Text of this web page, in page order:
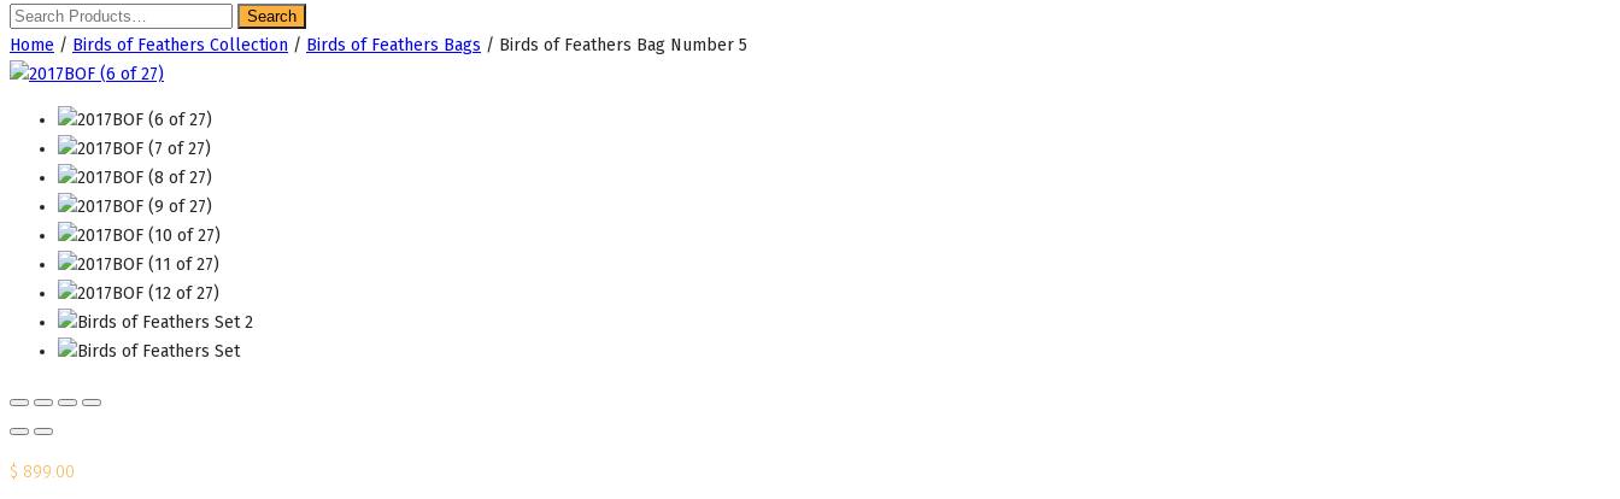
Home / Birds of Feathers Collection / Birds of Feathers Bags / Birds of Feathers Bag Number 5
$ 899.00